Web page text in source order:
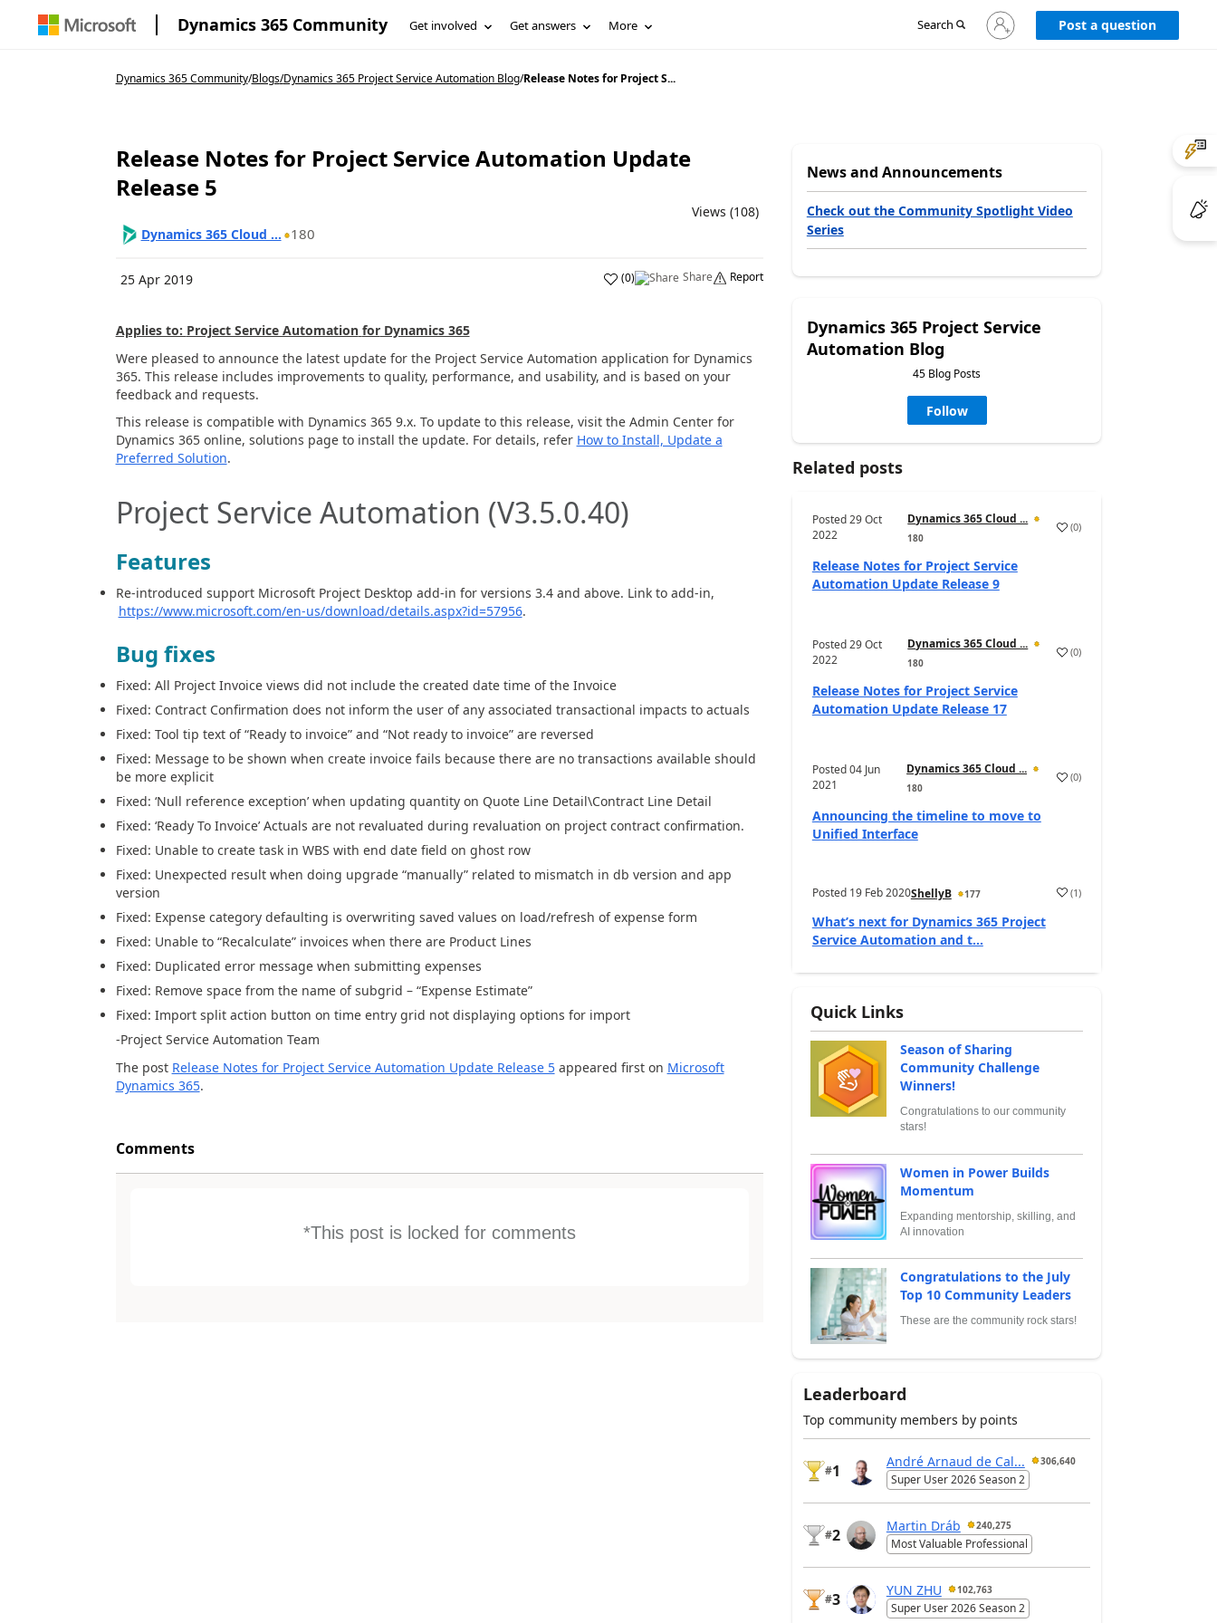
Dynamics 365 Community Get involved Get answers More Search
Sign
in
Post a question
Dynamics 365 Community/Blogs/Dynamics 365 Project Service Automation Blog/Release Notes for Project S...
Release Notes for Project Service Automation Update
Release 5
Views (108)
Dynamics 365 Cloud ...
180
25 Apr 2019 (0) Share Report
Applies to: Project Service Automation forDynamics 365
Werepleased to announce the latestupdate for the Project Service Automation application for Dynamics
365. This release includes improvements to quality, performance, and usability, and is based on your
feedback and requests.
This release is compatible with Dynamics 365 9.x. To update to this release, visit the Admin Center for
Dynamics 365 online, solutions page to install the update. For details, refer How to Install, Update a
Preferred Solution.
Project Service Automation (V3.5.0.40)
Features
Re-introduced support Microsoft Project Desktop add-in for versions 3.4 and above. Link to add-in,
https://www.microsoft.com/en-us/download/details.aspx?id=57956.
Bug fixes
Fixed: All Project Invoice views did notinclude the created date time of the Invoice
Fixed: Contract Confirmation does not inform the user ofany associated transactional impacts to actuals
Fixed: Tool tip text of “Ready to invoice” and “Not ready to invoice” are reversed
Fixed: Message tobeshown when create invoice fails because there are no transactions available should
be more explicit
Fixed: ‘Null reference exception’ when updating quantity on Quote Line Detail\Contract Line Detail
Fixed: ‘Ready To Invoice’ Actuals are not revaluated during revaluation on project contract confirmation.
Fixed: Unable to create task in WBS with end date field on ghost row
Fixed: Unexpected result when doing upgrade “manually” related to mismatch in db version and app
version
Fixed: Expense category defaulting is overwriting saved values on load/refresh of expense form
Fixed: Unable to “Recalculate” invoices when there are Product Lines
Fixed: Duplicated error message when submitting expenses
Fixed: Remove space from the name ofsubgrid – “Expense Estimate”
Fixed: Importsplit action button on time entry grid not displaying options for import
-Project ServiceAutomation Team
The post Release Notes for Project Service Automation Update Release 5appeared first on Microsoft
Dynamics 365.
Comments
*This post is locked for comments
News and Announcements
Check out the Community Spotlight Video
Series
Dynamics 365 Project Service
Automation Blog
45 Blog Posts
Follow
Related posts
Posted29 Oct
2022
Dynamics 365 Cloud ...
180
(0)
Release Notes for Project Service
Automation Update Release 9
Posted29 Oct
2022
Dynamics 365 Cloud ...
180
(0)
Release Notes for Project Service
Automation Update Release 17
Posted04 Jun
2021
Dynamics 365 Cloud ...
180
(0)
Announcing the timeline to move to
Unified Interface
Posted 19 Feb 2020ShellyB 177 (1)
What’s next for Dynamics 365 Project
Service Automation and t...
Quick Links
Season of Sharing
Community Challenge
Winners!
Congratulations to our community
stars!
Women in Power Builds
Momentum
Expanding mentorship, skilling, and
AI innovation
Congratulations to the July
Top 10 Community Leaders
These are the community rock stars!
Leaderboard
Top community members by points
#1
André Arnaud de Cal... 306,640
Super User 2026 Season 2
#2
Martin Dráb 240,275
Most Valuable Professional
#3
YUN ZHU 102,763
Super User 2026 Season 2